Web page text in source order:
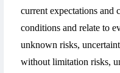
current expectations and
conditions and relate to
unknown risks,
without limitation risks,